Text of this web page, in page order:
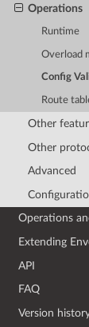
Operations
Runtime
Overload
Config
Route
Other
Other
Advanced
Operations
Extending
API
FAQ
Version